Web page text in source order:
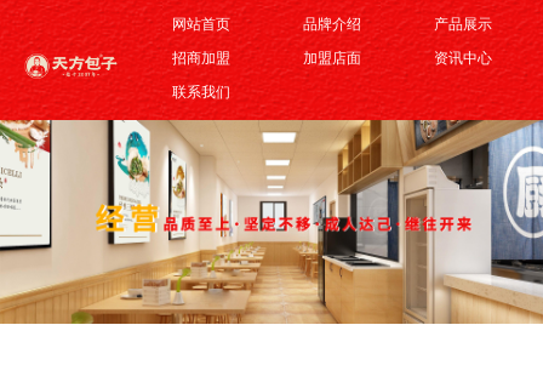
网站首页 品牌介绍
产品展示
招商加盟
加盟店面
资讯中心
联系我们